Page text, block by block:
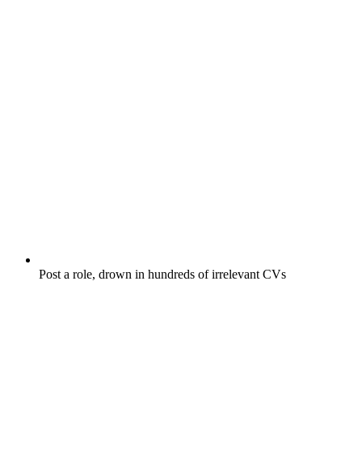
Post a role, drown in hundreds of irrelevant CVs